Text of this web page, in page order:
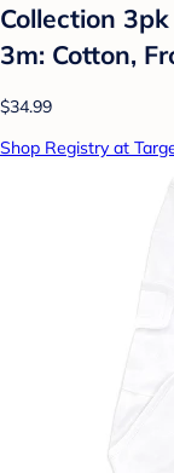
Collection
3m: Cotton,
$34.99
Shop Registry at